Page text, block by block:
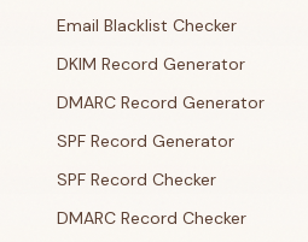
Email Blacklist Checker
DKIM Record Generator
DMARC Record Generator
SPF Record Generator
SPF Record Checker
DMARC Record Checker